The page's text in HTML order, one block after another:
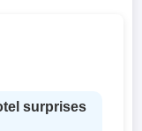
surprises